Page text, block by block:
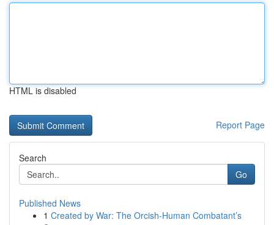
HTML is disabled
Report Page
Search
Go
Published News
1 Created by War: The Orcish-Human Combatant’s